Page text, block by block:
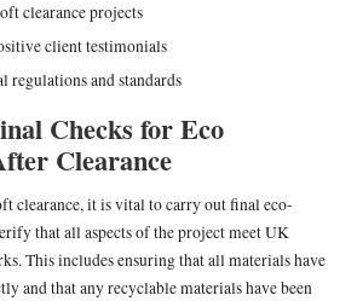
clearance projects
client testimonials
regulations and standards
Checks for Eco
Clearance
clearance, it is vital to carry out final eco-
that all aspects of the project meet UK
This includes ensuring that all materials have
and that any recyclable materials have been